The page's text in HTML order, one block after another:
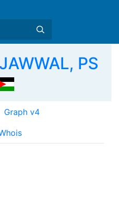
PS
Graph v4